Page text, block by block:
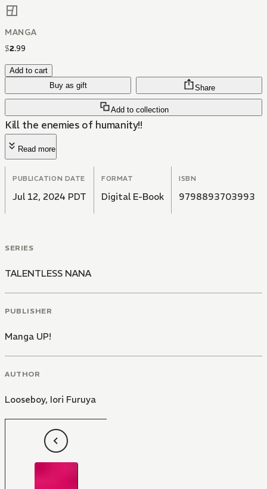
MANGA
$2.99
Add to cart
Buy as gift
Add to collection
Share
Kill the enemies of humanity!!
Read more
PUBLICATION DATE
Jul 12, 2024 PDT
FORMAT
Digital E-Book
ISBN
9798893703993
SERIES
TALENTLESS NANA
PUBLISHER
Manga UP!
AUTHOR
Looseboy, Iori Furuya